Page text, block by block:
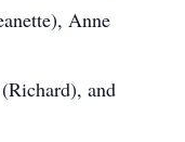
Anne
and